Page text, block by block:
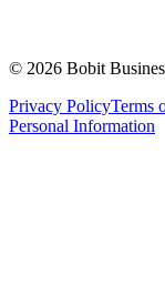
© 2026 Bobit
Privacy PolicyTerms
Personal Information